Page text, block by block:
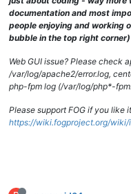
documentation and most
people enjoying and working
bubble in the top right
Web GUI issue? Please check
/var/log/apache2/error.log,
php-fpm log (/var/log/php*-
Please support FOG if you like
https://wiki.fogproject.org/wiki/